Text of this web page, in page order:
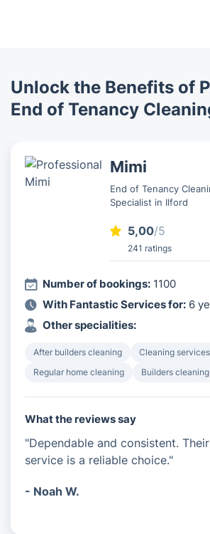
Unlock the Benefits of
End of Tenancy
Mimi
End of Tenancy
Specialist in Ilford
5,00/5
241 ratings
Number of bookings: 1100
With Fantastic Services for: 6
Other specialities:
After builders cleaning
Cleaning services
Regular home cleaning
Builders cleaning
What the reviews say
"Dependable and consistent. Their
service is a reliable choice."
- Noah W.